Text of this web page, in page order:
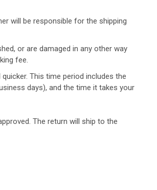
will be responsible for the shipping
or are damaged in any other way
fee.
This time period includes the
days), and the time it takes your
The return will ship to the